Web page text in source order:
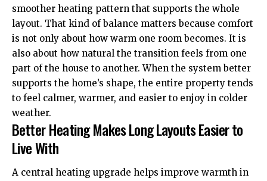
smoother heating pattern that supports the whole
layout. That kind of balance matters because comfort
is not only about how warm one room becomes. It is
also about how natural the transition feels from one
part of the house to another. When the system better
supports the home’s shape, the entire property tends
to feel calmer, warmer, and easier to enjoy in colder
weather.
Better Heating Makes Long Layouts Easier to
Live With
A central heating upgrade helps improve warmth in